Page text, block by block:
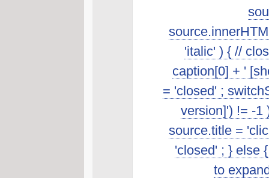
'italic' ) { //
caption[0] + '
= 'closed' ;
version]') != -1
source.title =
'closed' ; } else
to